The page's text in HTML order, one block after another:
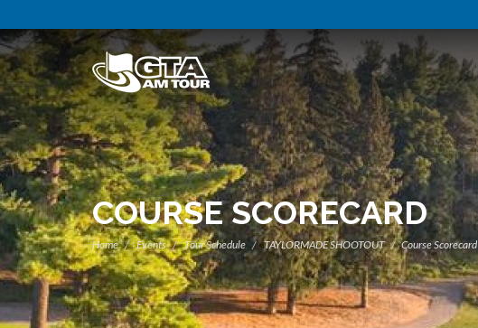
COURSE SCORECARD
Home Events Tour Schedule TAYLORMADE SHOOTOUT Course Scorecard